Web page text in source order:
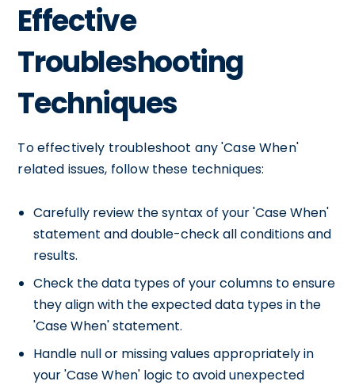
Effective
Troubleshooting
Techniques
To effectively troubleshoot any 'Case When'
related issues, follow these techniques:
Carefully review the syntax of your 'Case When'
statement and double-check all conditions and
results.
Check the data types of your columns to ensure
they align with the expected data types in the
'Case When' statement.
Handle null or missing values appropriately in
your 'Case When' logic to avoid unexpected